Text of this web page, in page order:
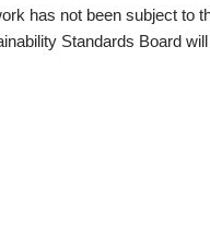
has not been subject to
Standards Board